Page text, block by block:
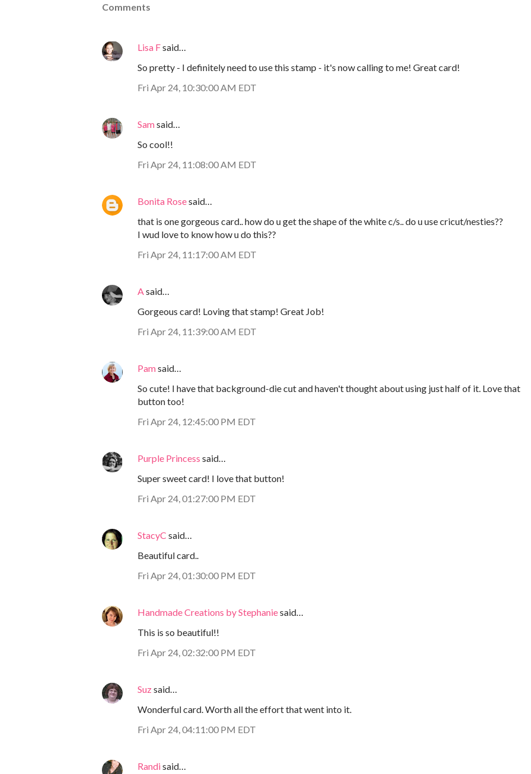
Comments
Lisa Fsaid…
So pretty - I definitely need to use this stamp - it's now calling to me! Great card!
Fri Apr 24, 10:30:00 AM EDT
Samsaid…
So cool!!
Fri Apr 24, 11:08:00 AM EDT
Bonita Rosesaid…
that is one gorgeous card.. how do u get the shape of the white c/s.. do u use cricut/nesties??
I wud love to know how u do this??
Fri Apr 24, 11:17:00 AM EDT
Asaid…
Gorgeous card! Loving that stamp! Great Job!
Fri Apr 24, 11:39:00 AM EDT
Pamsaid…
So cute! I have that background-die cut and haven't thought about using just half of it. Love that
button too!
Fri Apr 24, 12:45:00 PM EDT
Purple Princess said…
Super sweet card! I love that button!
Fri Apr 24, 01:27:00 PM EDT
StacyC said…
Beautiful card..
Fri Apr 24, 01:30:00 PM EDT
Handmade Creations by Stephaniesaid…
This is so beautiful!!
Fri Apr 24, 02:32:00 PM EDT
Suzsaid…
Wonderful card. Worth all the effort that went into it.
Fri Apr 24, 04:11:00 PM EDT
Randisaid…